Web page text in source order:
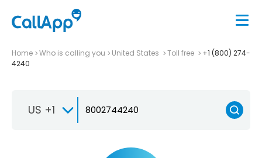
Home Who is calling you United States Toll free
+1 (800) 274-
4240
US +1